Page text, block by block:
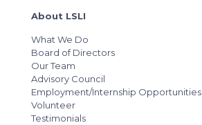
About LSLI
What We Do
Board of Directors
Our Team
Advisory Council
Employment/Internship Opportunities
Volunteer
Testimonials